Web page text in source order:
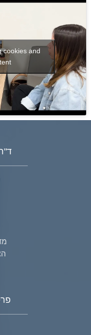
cookies and